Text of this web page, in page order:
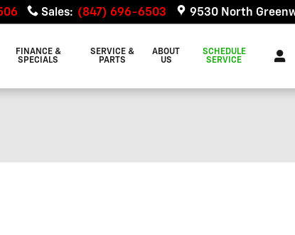
Sales: (847) 696-6503 9530 North
FINANCE &
SPECIALS
SERVICE &
PARTS
ABOUT
US
SCHEDULE
SERVICE